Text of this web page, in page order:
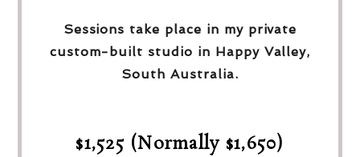
Sessions take place in my private
custom-built studio in Happy Valley,
South Australia.
$1,525 (Normally $1,650)